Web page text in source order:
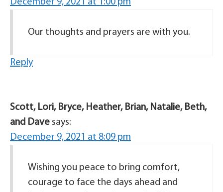
December 9, 2021 at 1:00 pm
Our thoughts and prayers are with you.
Reply
Scott, Lori, Bryce, Heather, Brian, Natalie, Beth,
and Dave says:
December 9, 2021 at 8:09 pm
Wishing you peace to bring comfort,
courage to face the days ahead and